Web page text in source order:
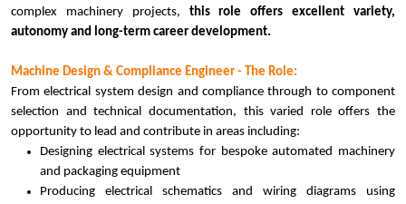
complex machinery projects, this role offers excellent variety,
autonomy and long-term career development.
Machine Design & Compliance Engineer - The Role:
From electrical system design and compliance through to component
selection and technical documentation, this varied role offers the
opportunity to lead and contribute in areas including:
Designing electrical systems for bespoke automated machinery
and packaging equipment
Producing electrical schematics and wiring diagrams using